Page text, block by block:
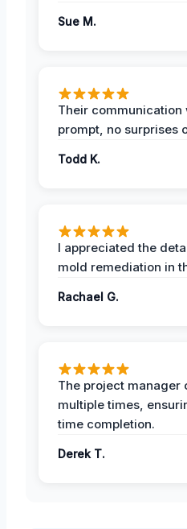
Sue M.
Their communication
prompt, no surprises
Todd K.
I appreciated the
mold remediation in
Rachael G.
The project manager
multiple times,
time completion.
Derek T.